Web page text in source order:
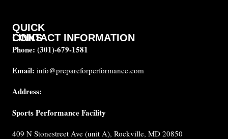
CONTACT INFORMATION
Phone: (301)-679-1581
Email: info@prepareforperformance.com
Address:
Sports Performance Facility
409 N Stonestreet Ave (unit A), Rockville, MD 20850
QUICK
LINKS
About
Testimonials
FAQ
Performance